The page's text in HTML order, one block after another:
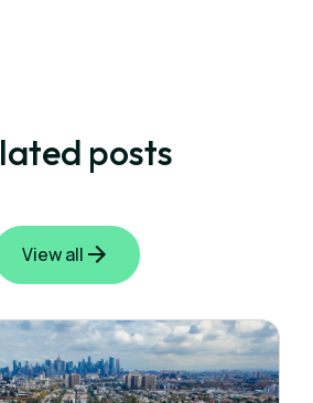
posts
View all